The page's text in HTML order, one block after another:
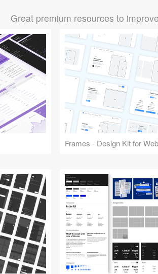
Great premium resources to
Frames - Design Kit for